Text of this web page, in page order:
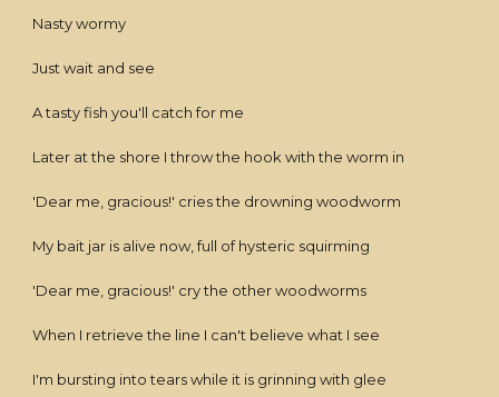
Nasty wormy
Just wait and see
A tasty fish you'll catch for me
Later at the shore I throw the hook with the worm in
'Dear me, gracious!' cries the drowning woodworm
My bait jar is alive now, full of hysteric squirming
'Dear me, gracious!' cry the other woodworms
When I retrieve the line I can't believe what I see
I'm bursting into tears while it is grinning with glee